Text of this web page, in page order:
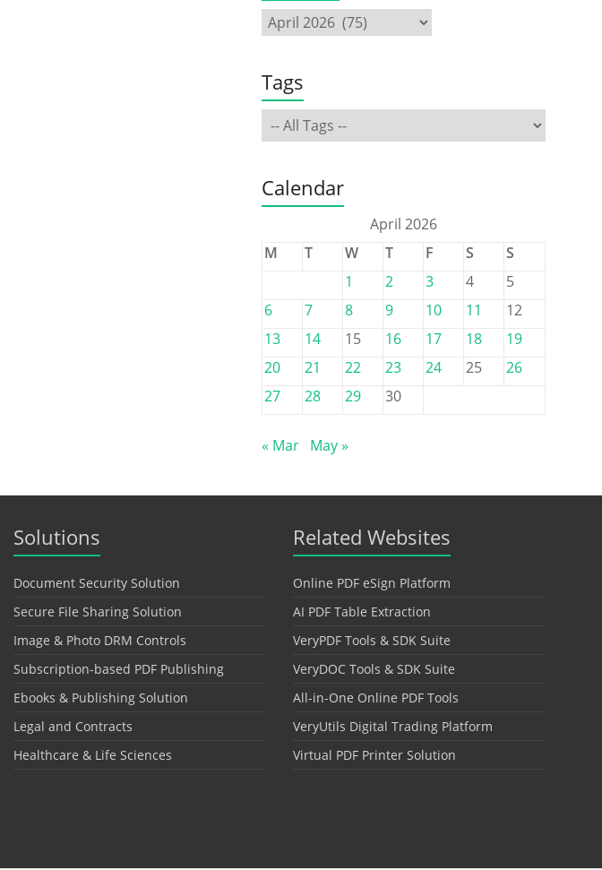
Tags
Calendar
April 2026
M
T W T F S
S
1
2 3 4
5
6
7 8 9 10 11
12
13
14 15 16 17 18
19
20
21 22 23 24 25
26
27
28 29 30
« Mar May »
Solutions
Document Security Solution
Secure File Sharing Solution
Image & Photo DRM Controls
Subscription-based PDF Publishing
Ebooks & Publishing Solution
Legal and Contracts
Healthcare & Life Sciences
Related Websites
Online PDF eSign Platform
AI PDF Table Extraction
VeryPDF Tools & SDK Suite
VeryDOC Tools & SDK Suite
All-in-One Online PDF Tools
VeryUtils Digital Trading Platform
Virtual PDF Printer Solution